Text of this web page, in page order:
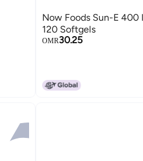
Now Foods Sun-E
120 Softgels
OMR30.25